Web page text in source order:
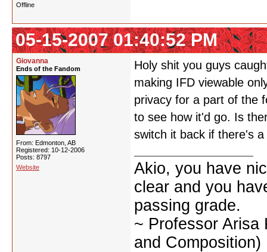
Offline
05-15-2007 01:40:52 PM
Giovanna
Ends of the Fandom
From: Edmonton, AB
Registered: 10-12-2006
Posts: 8797
Website
Holy shit you guys
making IFD viewable
privacy for a part of the
to see how it'd go. Is
switch it back if there's
Akio, you have
clear and you
passing grade.
~ Professor Arisa
and Composition)